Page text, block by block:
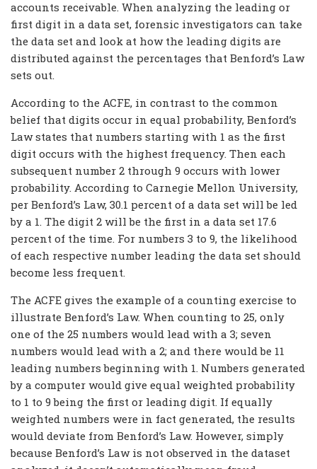
accounts receivable. When analyzing the leading or
first digit in a data set, forensic investigators can take
the data set and look at how the leading digits are
distributed against the percentages that Benford’s Law
sets out.
According to the ACFE, in contrast to the common
belief that digits occur in equal probability, Benford’s
Law states that numbers starting with 1 as the first
digit occurs with the highest frequency. Then each
subsequent number 2 through 9 occurs with lower
probability. According to Carnegie Mellon University,
per Benford’s Law, 30.1 percent of a data set will be led
by a 1. The digit 2 will be the first in a data set 17.6
percent of the time. For numbers 3 to 9, the likelihood
of each respective number leading the data set should
become less frequent.
The ACFE gives the example of a counting exercise to
illustrate Benford’s Law. When counting to 25, only
one of the 25 numbers would lead with a 3; seven
numbers would lead with a 2; and there would be 11
leading numbers beginning with 1. Numbers generated
by a computer would give equal weighted probability
to 1 to 9 being the first or leading digit. If equally
weighted numbers were in fact generated, the results
would deviate from Benford’s Law. However, simply
because Benford’s Law is not observed in the dataset